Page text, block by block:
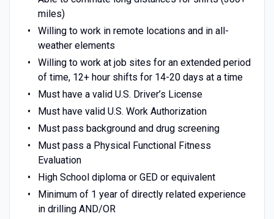
miles)
Willing to work in remote locations and in all-
weather elements
Willing to work at job sites for an extended period
of time, 12+ hour shifts for 14-20 days at a time
Must have a valid U.S. Driver’s License
Must have valid U.S. Work Authorization
Must pass background and drug screening
Must pass a Physical Functional Fitness
Evaluation
High School diploma or GED or equivalent
Minimum of 1 year of directly related experience
in drilling AND/OR